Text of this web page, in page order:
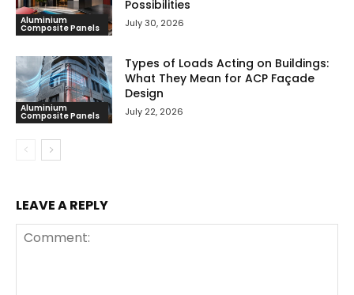
Aluminium
Composite Panels
Possibilities
July 30, 2026
Aluminium
Composite Panels
Types of Loads Acting on Buildings:
What They Mean for ACP Façade
Design
July 22, 2026
LEAVE A REPLY